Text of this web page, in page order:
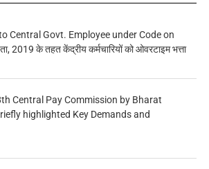
Central Govt. Employee under Code on
2019 के तहत केंद्रीय कर्मचारियों को ओवरटाइम भत्ता
Central Pay Commission by Bharat
highlighted Key Demands and